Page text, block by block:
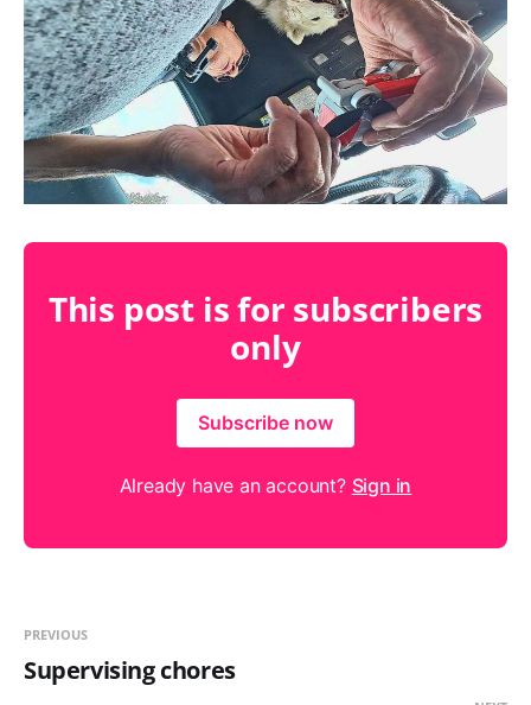
This post is for subscribers
only
Subscribe now
Already have an account? Sign in
PREVIOUS
Supervising chores